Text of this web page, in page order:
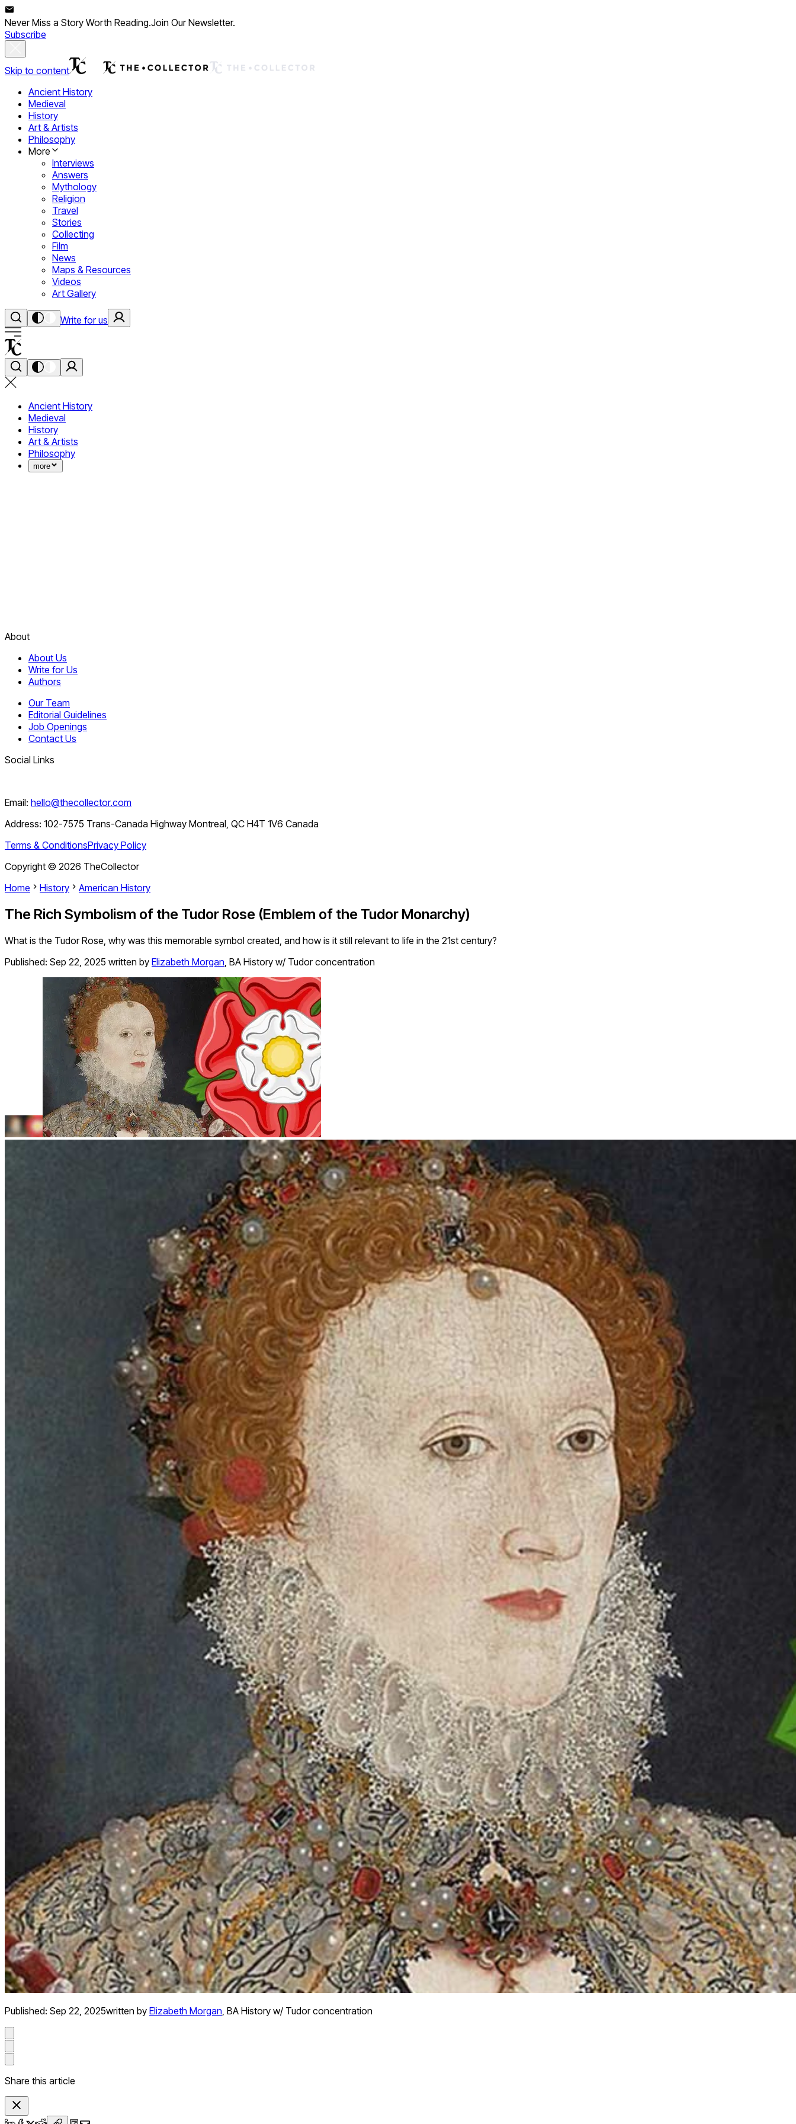
Never Miss a Story Worth Reading.Join Our Newsletter.
Subscribe
Skip to content
Ancient History
Medieval
History
Art & Artists
Philosophy
More
Interviews
Answers
Mythology
Religion
Travel
Stories
Collecting
Film
News
Maps & Resources
Videos
Art Gallery
Write for us
Ancient History
Medieval
History
Art & Artists
Philosophy
more
About
About Us
Write for Us
Authors
Our Team
Editorial Guidelines
Job Openings
Contact Us
Social Links
Email: hello@thecollector.com
Address: 102-7575 Trans-Canada Highway Montreal, QC H4T 1V6 Canada
Terms & ConditionsPrivacy Policy
Copyright © 2026 TheCollector
Home
History American History
The Rich Symbolism of the Tudor Rose (Emblem of the Tudor Monarchy)
What is the Tudor Rose, why was this memorable symbol created, and how is it still relevant to life in the 21st century?
Published: Sep 22, 2025 written by Elizabeth Morgan, BA History w/ Tudor concentration
Published: Sep 22, 2025written by Elizabeth Morgan, BA History w/ Tudor concentration
Share this article